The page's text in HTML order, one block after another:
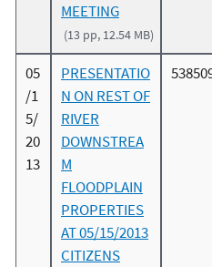
MEETING
(13 pp, 12.54 MB)
05
/1
5/
20
13
PRESENTATIO
N ON REST OF
RIVER
DOWNSTREA
M
FLOODPLAIN
PROPERTIES
AT 05/15/2013
CITIZENS